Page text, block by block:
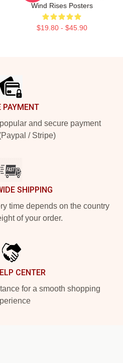
Wind Rises Posters
$19.80 - $45.90
PAYMENT
and secure payment
/ Stripe)
SHIPPING
time depends on the country
of your order.
CENTER
for a smooth shopping